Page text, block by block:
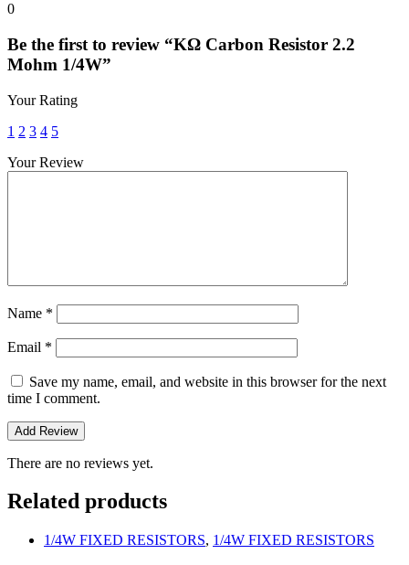
0
Be the first to review “KΩ Carbon Resistor 2.2
Mohm 1/4W”
Your Rating
1 2 3 4 5
Your Review
Name *
Email *
Save my name, email, and website in this browser for the next
time I comment.
There are no reviews yet.
Related products
1/4W FIXED RESISTORS, 1/4W FIXED RESISTORS